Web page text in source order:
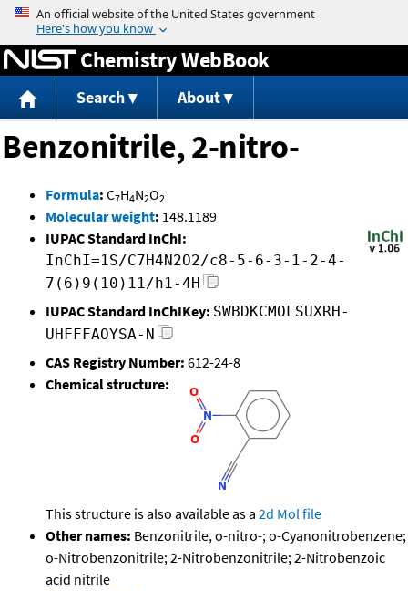
Jump to content
Chemistry WebBook
Search About
Benzonitrile, 2-nitro-
Formula: C7H4N2O2
Molecular weight: 148.1189
IUPAC Standard InChI:
InChI=1S/C7H4N2O2/c8-5-6-3-1-2-4-
7(6)9(10)11/h1-4H
IUPAC Standard InChIKey: SWBDKCMOLSUXRH-
UHFFFAOYSA-N
CAS Registry Number: 612-24-8
Chemical structure:
This structure is also available as a 2d Mol file
Other names: Benzonitrile, o-nitro-; o-Cyanonitrobenzene;
o-Nitrobenzonitrile; 2-Nitrobenzonitrile; 2-Nitrobenzoic
acid nitrile